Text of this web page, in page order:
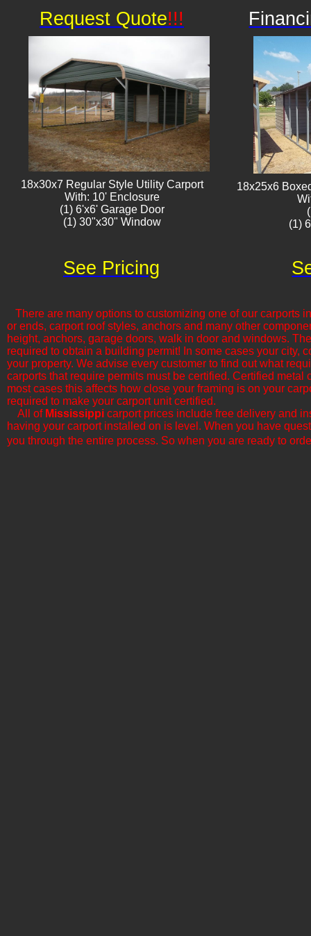
18x30x7 Regular Style Utility Carport
With: 10' Enclosure
(1) 6'x6' Garage Door
(1) 30"x30" Window​​
18x25x6
(1)
Request Quote!!!
There are many options to customizing one of our carports
or ends, carport roof styles, anchors and many other
height, anchors, garage doors, walk in door and windows.
required to obtain a building permit! In some cases your city,
your property. We advise every customer to find out what
carports that require permits must be certified. Certified
most cases this affects how close your framing is on your
required to make your carport unit certified.
All of Mississippi carport prices include free delivery and
having your carport installed on is level. When you have
you through the entire process. So when you are ready to
See Pricing